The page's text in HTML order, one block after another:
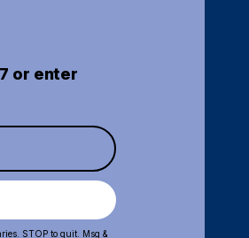
or enter
STOP to quit. Msg &